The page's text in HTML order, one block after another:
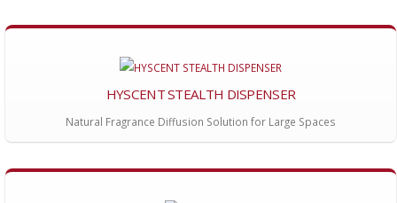
HYSCENT STEALTH DISPENSER
Natural Fragrance Diffusion Solution for Large Spaces